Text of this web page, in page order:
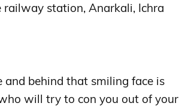
station, Anarkali, Ichra
behind that smiling face is
will try to con you out of your